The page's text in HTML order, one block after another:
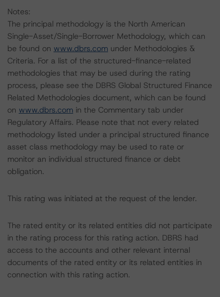
Notes:
The principal methodology is the North American
Single-Asset/Single-Borrower Methodology, which can
be found on www.dbrs.com under Methodologies &
Criteria. For a list of the structured-finance-related
methodologies that may be used during the rating
process, please see the DBRS Global Structured Finance
Related Methodologies document, which can be found
on www.dbrs.com in the Commentary tab under
Regulatory Affairs. Please note that not every related
methodology listed under a principal structured finance
asset class methodology may be used to rate or
monitor an individual structured finance or debt
obligation.
This rating was initiated at the request of the lender.
The rated entity or its related entities did not participate
in the rating process for this rating action. DBRS had
access to the accounts and other relevant internal
documents of the rated entity or its related entities in
connection with this rating action.